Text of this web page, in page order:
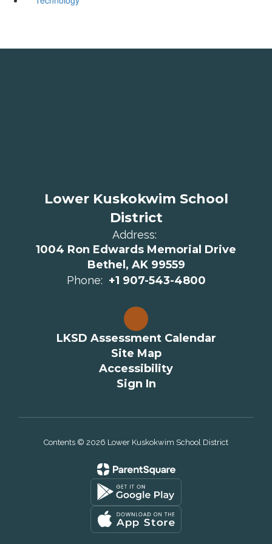
Lower Kuskokwim School
District
Address:
1004 Ron Edwards Memorial Drive
Bethel, AK 99559
Phone: +1 907-543-4800
LKSD Assessment Calendar
Site Map
Accessibility
Sign In
Contents © 2026 Lower Kuskokwim School District